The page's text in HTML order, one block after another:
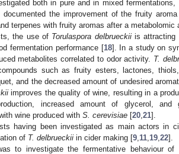
both in pure and in mixed fermentations,
the improvement of the fruity
terpenes with fruity aromas after a metabolomic
the use of Torulaspora delbrueckiiis attracting
fermentation performance [18]. In a study on
metabolites correlated to odor activity. T.
such as fruity esters, lactones, thiols,
and the decreased amount of undesired
improves the quality of wine, resulting in a
increased amount of glycerol, and
wine produced with S. cerevisiae [20 21].
having been investigated as main actors in
of T. delbrueckii in cider making [9 11 19 22].
to investigate the fermentative behaviour of